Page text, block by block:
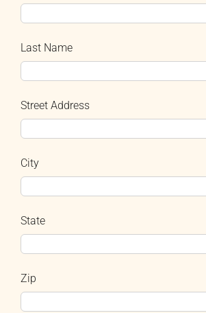
Last Name
Street Address
City
State
Zip